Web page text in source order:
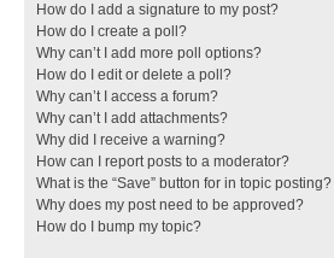
How do I add a signature to my post?
How do I create a poll?
Why can’t I add more poll options?
How do I edit or delete a poll?
Why can’t I access a forum?
Why can’t I add attachments?
Why did I receive a warning?
How can I report posts to a moderator?
What is the “Save” button for in topic posting?
Why does my post need to be approved?
How do I bump my topic?